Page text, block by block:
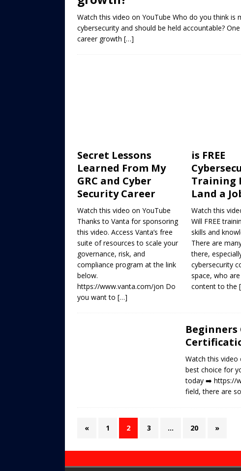
Watch this video on YouTube Who do you think
cybersecurity and should be held accountable?
career growth […]
Secret Lessons
Learned From My
GRC and Cyber
Security Career
Watch this video on YouTube
Thanks to Vanta for sponsoring
this video. Access Vanta’s free
suite of resources to scale your
governance, risk, and
compliance program at the link
below.
https://www.vanta.com/jon Do
you want to […]
is FREE
Training
Land a
Watch this
Will FREE
skills and
There are
there,
cybersecurity
space, who
content to the
Beginners
Watch this video
best choice for
today ➡️ https://
field, there are
« 1 2 3 … 20 »